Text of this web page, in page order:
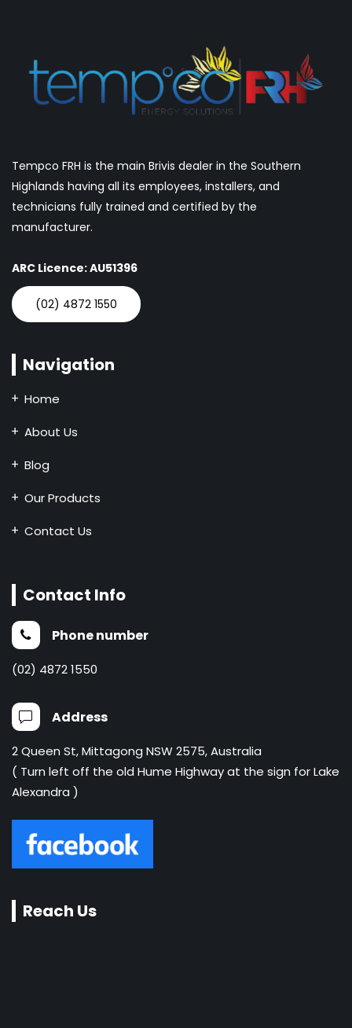
Tempco FRH is the main Brivis dealer in the Southern
Highlands having all its employees, installers, and
technicians fully trained and certified by the
manufacturer.
ARC Licence: AU51396
(02) 4872 1550
Navigation
Home
About Us
Blog
Our Products
Contact Us
Contact Info
Phone number
(02) 4872 1550
Address
2 Queen St, Mittagong NSW 2575, Australia
( Turn left off the old Hume Highway at the sign for Lake
Alexandra )
Reach Us